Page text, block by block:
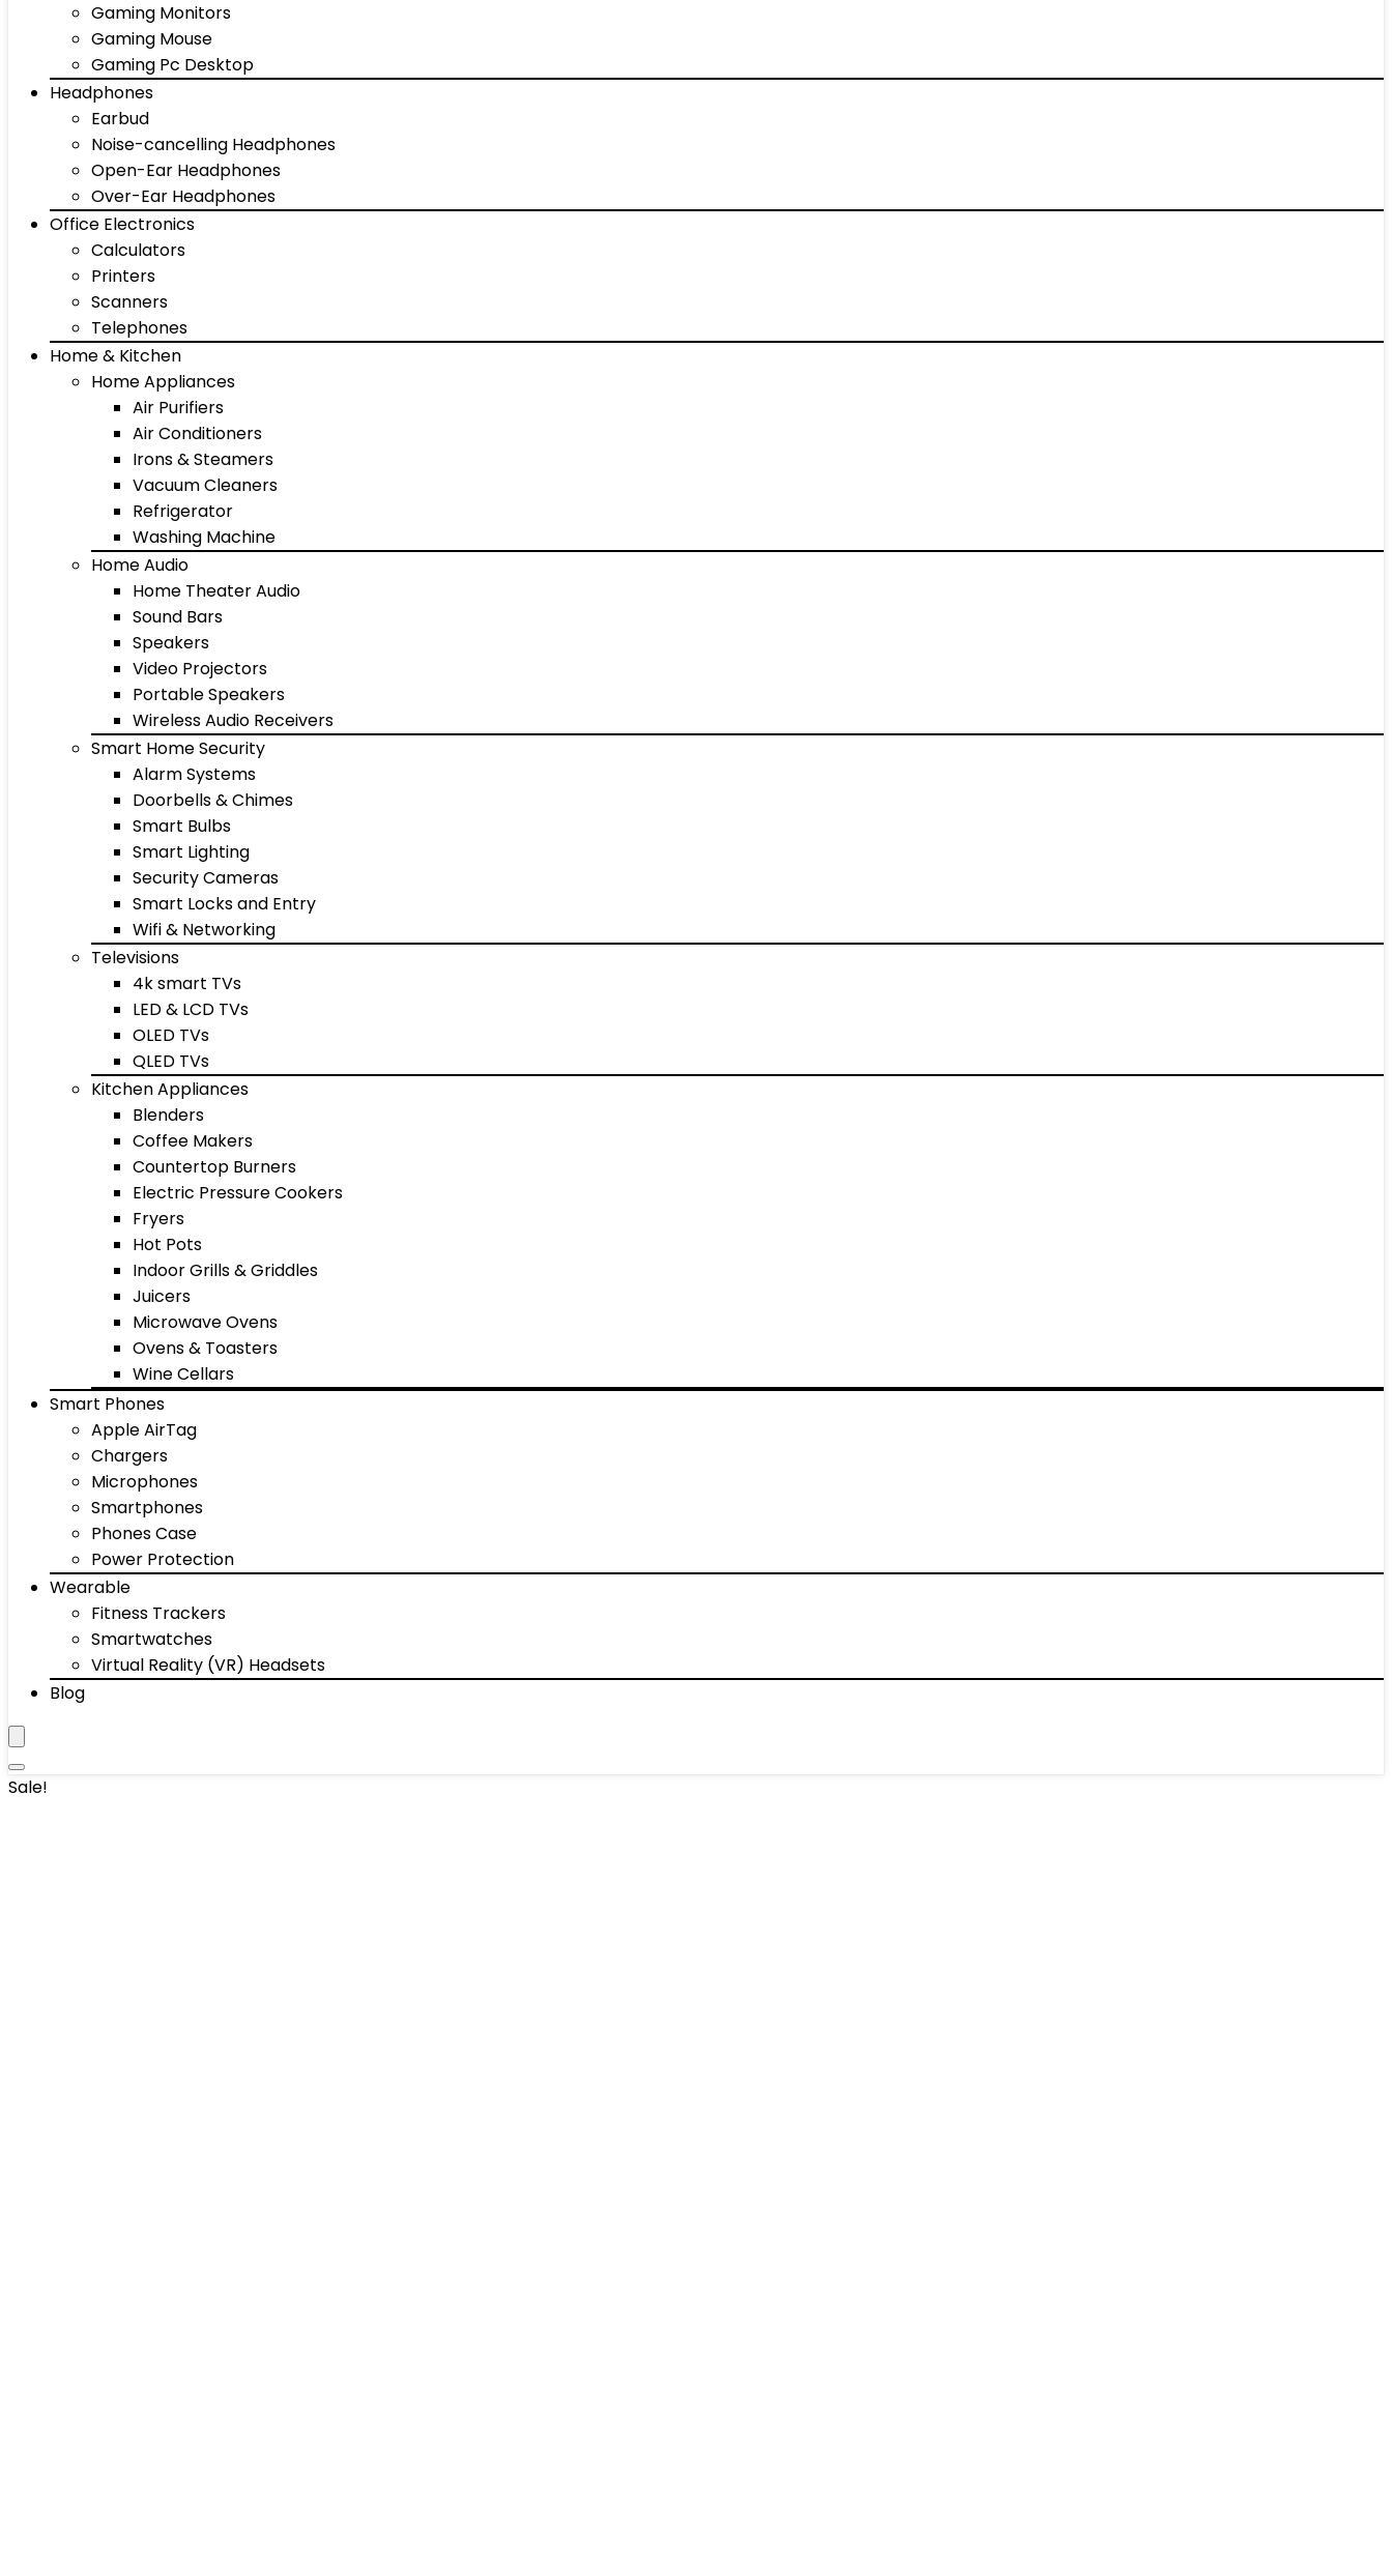
Gaming Monitors
Gaming Mouse
Gaming Pc Desktop
Headphones
Earbud
Noise-cancelling Headphones
Open-Ear Headphones
Over-Ear Headphones
Office Electronics
Calculators
Printers
Scanners
Telephones
Home & Kitchen
Home Appliances
Air Purifiers
Air Conditioners
Irons & Steamers
Vacuum Cleaners
Refrigerator
Washing Machine
Home Audio
Home Theater Audio
Sound Bars
Speakers
Video Projectors
Portable Speakers
Wireless Audio Receivers
Smart Home Security
Alarm Systems
Doorbells & Chimes
Smart Bulbs
Smart Lighting
Security Cameras
Smart Locks and Entry
Wifi & Networking
Televisions
4k smart TVs
LED & LCD TVs
OLED TVs
QLED TVs
Kitchen Appliances
Blenders
Coffee Makers
Countertop Burners
Electric Pressure Cookers
Fryers
Hot Pots
Indoor Grills & Griddles
Juicers
Microwave Ovens
Ovens & Toasters
Wine Cellars
Smart Phones
Apple AirTag
Chargers
Microphones
Smartphones
Phones Case
Power Protection
Wearable
Fitness Trackers
Smartwatches
Virtual Reality (VR) Headsets
Blog
Sale!